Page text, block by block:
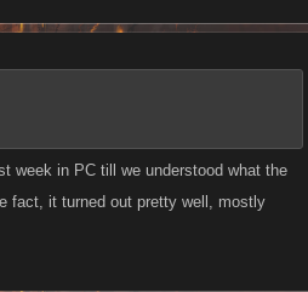
week in PC till we understood what the
fact, it turned out pretty well, mostly